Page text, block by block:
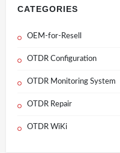
CATEGORIES
OEM-for-Resell
OTDR Configuration
OTDR Monitoring System
OTDR Repair
OTDR WiKi